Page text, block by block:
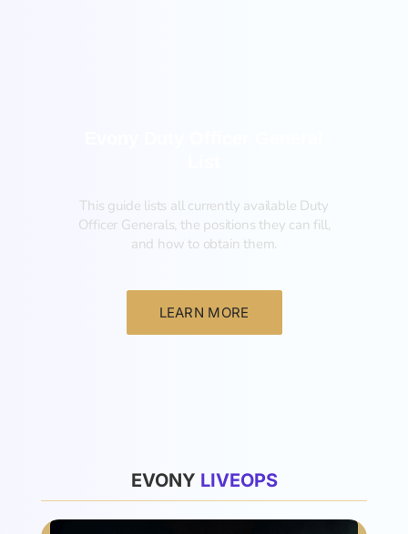
This guide lists all currently available Duty
Officer Generals, the positions they can fill,
and how to obtain them.‍
LEARN MORE
EVONY